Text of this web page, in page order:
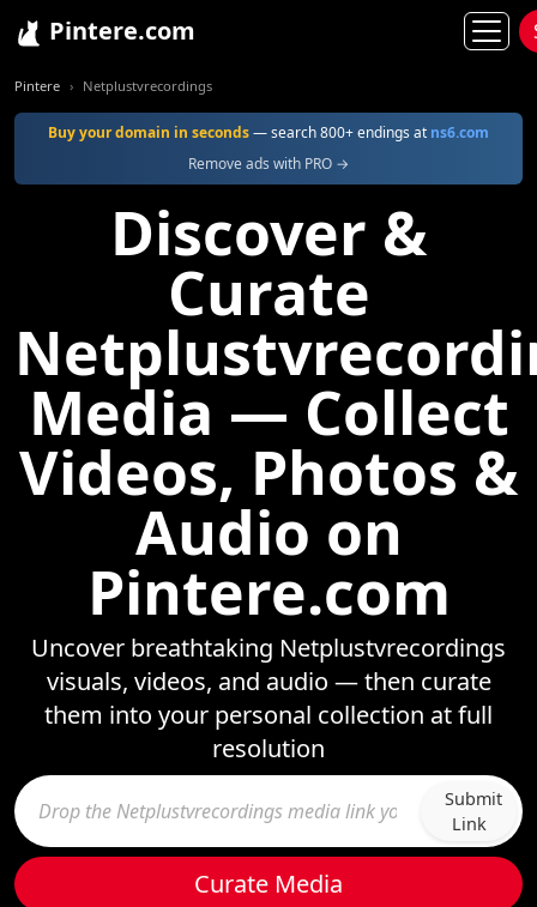
Pintere.com
Pintere Netplustvrecordings
Buy your domain in seconds— search 800+ endings at ns6.com
Remove ads with PRO →
Discover &
Curate
Media — Collect
Videos, Photos &
Audio on
Pintere.com
Uncover breathtaking Netplustvrecordings
visuals, videos, and audio — then curate
them into your personal collection at full
resolution
Submit
Link
Curate Media